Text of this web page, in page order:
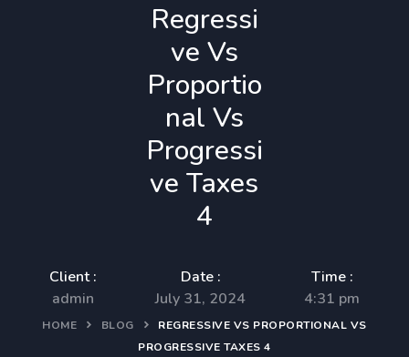
Regressi
ve Vs
Proportio
nal Vs
Progressi
ve Taxes
4
Client :
admin
Date :
July 31, 2024
Time :
4:31 pm
HOME BLOG
REGRESSIVE VS PROPORTIONAL VS
PROGRESSIVE TAXES 4